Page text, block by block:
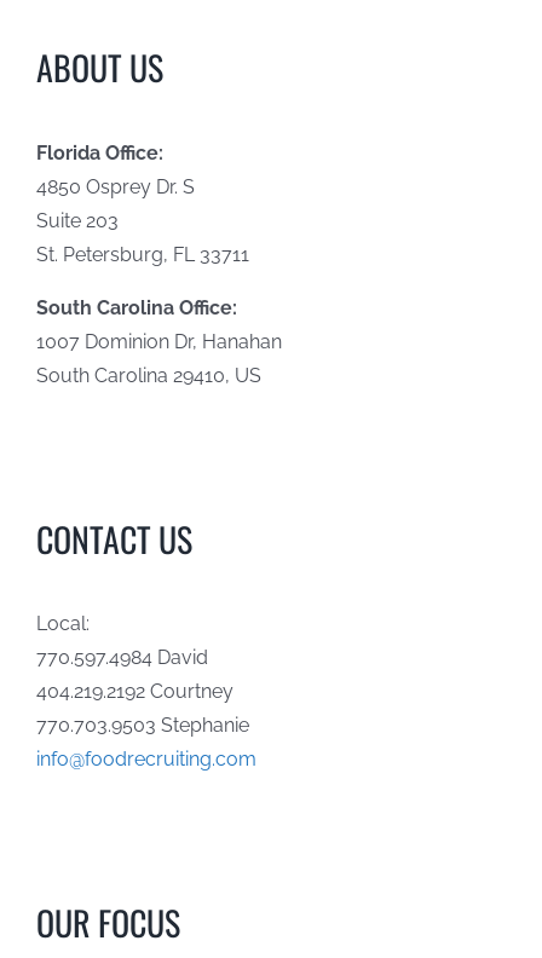
ABOUT US
Florida Office:
4850 Osprey Dr. S
Suite 203
St. Petersburg, FL 33711
South Carolina Office:
1007 Dominion Dr, Hanahan
South Carolina 29410, US
CONTACT US
Local:
770.597.4984 David
404.219.2192 Courtney
770.703.9503 Stephanie
info@foodrecruiting.com
OUR FOCUS